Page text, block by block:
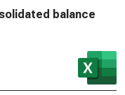
balance